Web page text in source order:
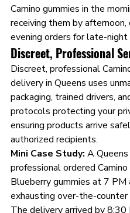
Camino gummies in the
receiving them by afternoon,
evening orders for late-night
Discreet, Professional
Discreet, professional
delivery in Queens uses
packaging, trained drivers,
protocols protecting your
ensuring products arrive
authorized recipients.
Mini Case Study: A Queens
professional ordered
Blueberry gummies at 7
exhausting over-the-counter
The delivery arrived by 8:30